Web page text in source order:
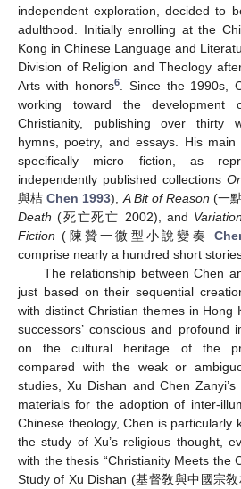
independent exploration, decided to
adulthood. Initially enrolling at the
Kong in Chinese Language and
Division of Religion and Theology
Arts with honors6. Since the 1990s,
working toward the
Christianity, publishing over thirty
hymns, poetry, and essays. His
specifically micro fiction, as
independently published collections
與桔Chen 1993), A Bit of Reason (一
Death (死亡死亡 2002), and
Fiction (陳贊一微型小說變奏
comprise nearly a hundred short
The relationship between Chen
just based on their sequential
with distinct Christian themes in Hong
successors’ conscious and profound
on the cultural heritage of the
compared with the weak or
studies, Xu Dishan and Chen
materials for the adoption of inter-
Chinese theology, Chen is particularly
the study of Xu’s religious thought,
with the thesis “Christianity Meets the
Study of Xu Dishan (基督敎與中國宗